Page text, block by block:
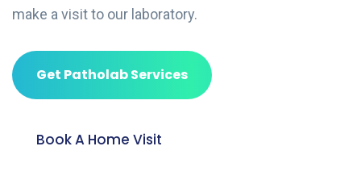
make a visit to our laboratory.
Get Patholab Services
Book A Home Visit